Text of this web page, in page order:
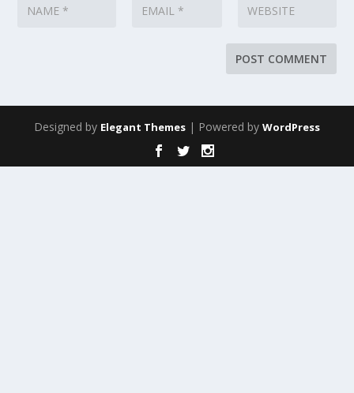
Designed by Elegant Themes | Powered by WordPress